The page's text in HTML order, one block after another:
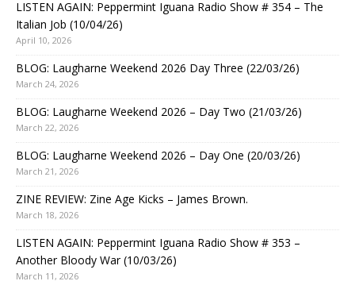
LISTEN AGAIN: Peppermint Iguana Radio Show # 354 – The
Italian Job (10/04/26)
April 10, 2026
BLOG: Laugharne Weekend 2026 Day Three (22/03/26)
March 24, 2026
BLOG: Laugharne Weekend 2026 – Day Two (21/03/26)
March 22, 2026
BLOG: Laugharne Weekend 2026 – Day One (20/03/26)
March 21, 2026
ZINE REVIEW: Zine Age Kicks – James Brown.
March 18, 2026
LISTEN AGAIN: Peppermint Iguana Radio Show # 353 –
Another Bloody War (10/03/26)
March 11, 2026